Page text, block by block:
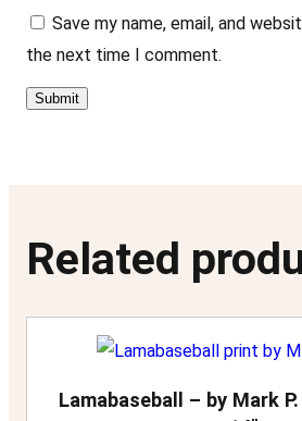
Save my name, email, and
the next time I comment.
Related
Lamabaseball – by Mark